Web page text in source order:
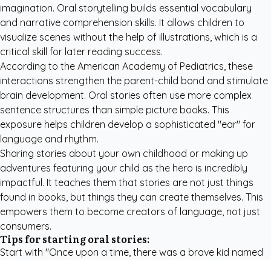
imagination. Oral storytelling builds essential vocabulary
and narrative comprehension skills. It allows children to
visualize scenes without the help of illustrations, which is a
critical skill for later reading success.
According to the American Academy of Pediatrics, these
interactions strengthen the parent-child bond and stimulate
brain development. Oral stories often use more complex
sentence structures than simple picture books. This
exposure helps children develop a sophisticated "ear" for
language and rhythm.
Sharing stories about your own childhood or making up
adventures featuring your child as the hero is incredibly
impactful. It teaches them that stories are not just things
found in books, but things they can create themselves. This
empowers them to become creators of language, not just
consumers.
Tips for starting oral stories:
Start with "Once upon a time, there was a brave kid named